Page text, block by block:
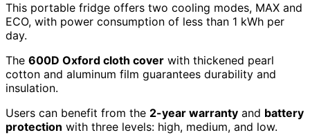
This portable fridge offers two cooling modes, MAX and
ECO, with power consumption of less than 1 kWh per
day.
The 600D Oxford cloth cover with thickened pearl
cotton and aluminum film guarantees durability and
insulation.
Users can benefit from the 2-year warranty and battery
protection with three levels: high, medium, and low.